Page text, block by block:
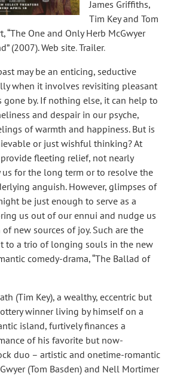
James Griffiths,
Tim Key and Tom
“The One and Only Herb McGwyer
(2007).Web site.Trailer.
may be an enticing, seductive
when it involves revisiting pleasant
gone by. If nothing else, it can help to
and despair in our psyche,
of warmth and happiness. But is
or just wishful thinking? At
fleeting relief, not nearly
for the long term or to resolve the
anguish. However, glimpses of
be just enough to serve as a
us out of our ennui and nudge us
new sources of joy. Such are the
to a trio of longing souls in the new
comedy-drama, “The Ballad of
(Tim Key), a wealthy, eccentric but
winner living by himself on a
island, furtively finances a
of his favorite but now-
duo – artistic and onetime-romantic
(Tom Basden) and Nell Mortimer